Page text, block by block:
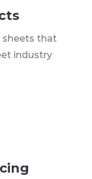
sheets that
industry